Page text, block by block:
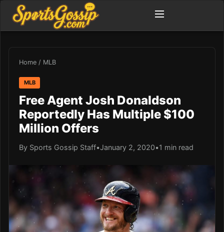
Home / MLB
MLB
Free Agent Josh Donaldson
Reportedly Has Multiple $100
Million Offers
By Sports Gossip Staff•January 2, 2020•1 min read